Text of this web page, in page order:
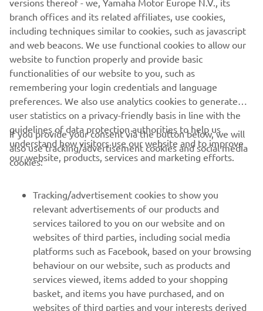
the pain barrier and take my chances
this season, but after Race One today, it
was too much. I have a lot of pain in my
foot, and I can’t continue to ride like
this, so we had to make the difficult
decision to sit out Race Two. We put
everything into this game, so to pull out
because of this, it’s a tough pill to
swallow.”
— Maxime Renaux
1
RACING SERIES
branch offices and its related affiliates, use cookies,
including techniques similar to cookies, such as javascript
and web beacons. We use functional cookies to allow our
website to function properly and provide basic
functionalities of our website to you, such as
remembering your login credentials and language
preferences. We also use analytics cookies to generate
user statistics on a privacy-friendly basis in line with the
guidelines of data protection authorities to help us
understand how visitors use our website and to improve
our website, products, services and marketing efforts.
If you provide your consent via the button below, we will
also use tracking/advertisement cookies and social media
cookies:
Tracking/advertisement cookies to show you
relevant advertisements of our products and
services tailored to you on our website and on
websites of third parties, including social media
platforms such as Facebook, based on your browsing
behaviour on our website, such as products and
services viewed, items added to your shopping
basket, and items you have purchased, and on
websites of third parties and your interests derived